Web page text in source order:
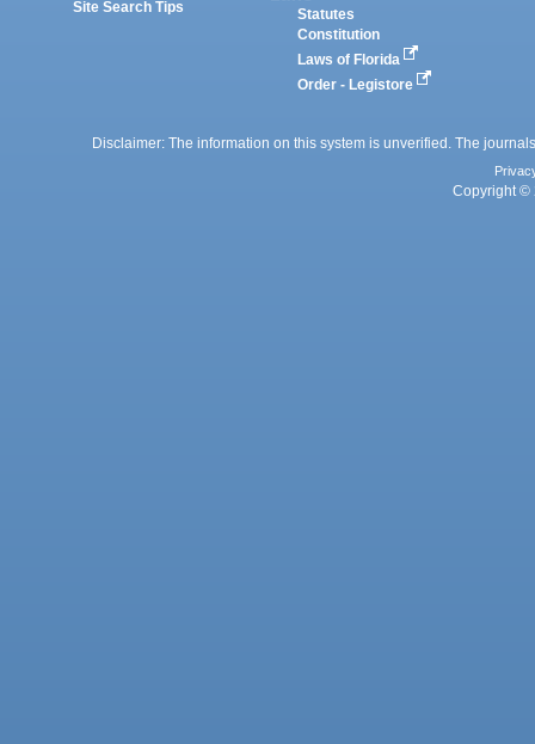
Site Search Tips
Statutes
Constitution
Laws of Florida
Order - Legistore
Disclaimer: The information on this system is unverified. The
Copyright ©